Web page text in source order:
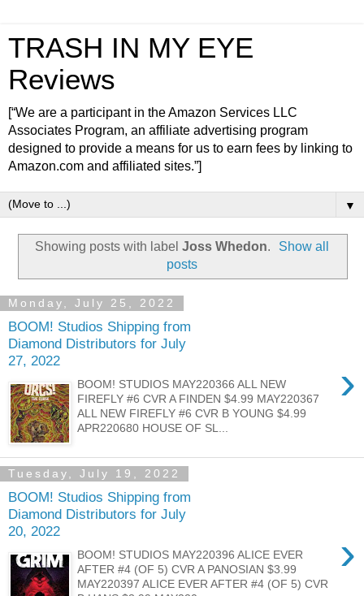
TRASH IN MY EYE
Reviews
[“We are a participant in the Amazon Services LLC
Associates Program, an affiliate advertising program
designed to provide a means for us to earn fees by linking to
Amazon.com and affiliated sites.”]
▼
Showing posts with label Joss Whedon.
Show all
posts
Monday, July 25, 2022
BOOM! Studios Shipping from
Diamond Distributors for July
27, 2022
›
BOOM! STUDIOS MAY220366 ALL NEW
FIREFLY #6 CVR A FINDEN $4.99 MAY220367
ALL NEW FIREFLY #6 CVR B YOUNG $4.99
APR220680 HOUSE OF SL...
Tuesday, July 19, 2022
BOOM! Studios Shipping from
Diamond Distributors for July
20, 2022
›
BOOM! STUDIOS MAY220396 ALICE EVER
AFTER #4 (OF 5) CVR A PANOSIAN $3.99
MAY220397 ALICE EVER AFTER #4 (OF 5) CVR